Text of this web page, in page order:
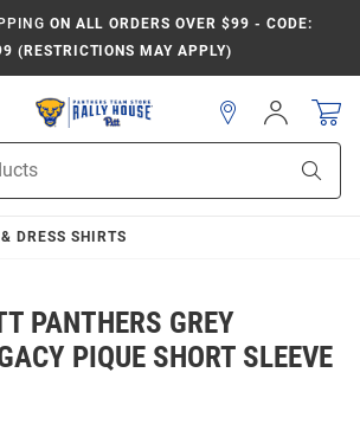
ON ALL ORDERS OVER $99 - CODE:
(RESTRICTIONS MAY APPLY)
Sign
In
& DRESS SHIRTS
PANTHERS GREY
PIQUE SHORT SLEEVE